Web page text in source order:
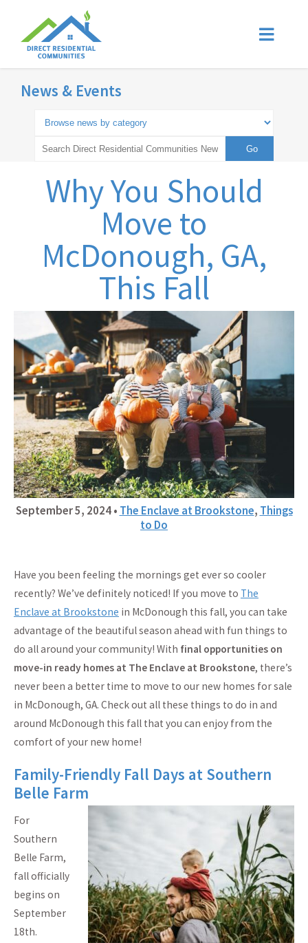
News & Events
Why You Should
Move to
McDonough, GA,
This Fall
September 5, 2024• The Enclave at Brookstone, Things
to Do
Have you been feeling the mornings get ever so cooler
recently? We’ve definitely noticed! If you move to The
Enclave at Brookstone in McDonough this fall, you can take
advantage of the beautiful season ahead with fun things to
do all around your community! With final opportunities on
move-in ready homes at The Enclave at Brookstone, there’s
never been a better time to move to our new homes for sale
in McDonough, GA. Check out all these things to do in and
around McDonough this fall that you can enjoy from the
comfort of your new home!
Family-Friendly Fall Days at Southern
Belle Farm
For
Southern
Belle Farm,
fall officially
begins on
September
18th.